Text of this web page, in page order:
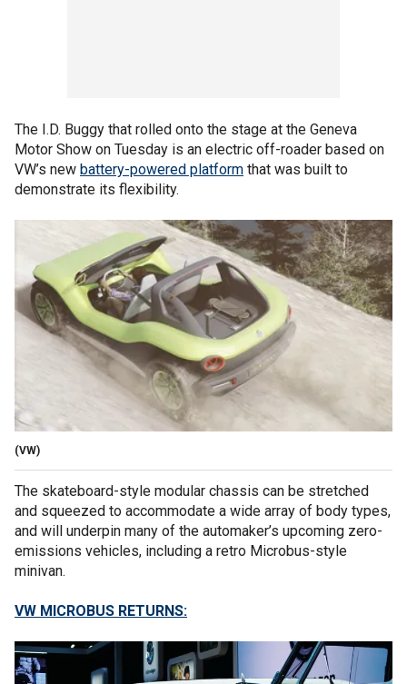
The I.D. Buggy that rolled onto the stage at the Geneva
Motor Show on Tuesday is an electric off-roader based on
VW’s new battery-powered platform that was built to
demonstrate its flexibility.
(VW)
The skateboard-style modular chassis can be stretched
and squeezed to accommodate a wide array of body types,
and will underpin many of the automaker’s upcoming zero-
emissions vehicles, including a retro Microbus-style
minivan.
VW MICROBUS RETURNS: